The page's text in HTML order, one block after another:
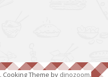
. Cooking Theme by dinozoom.